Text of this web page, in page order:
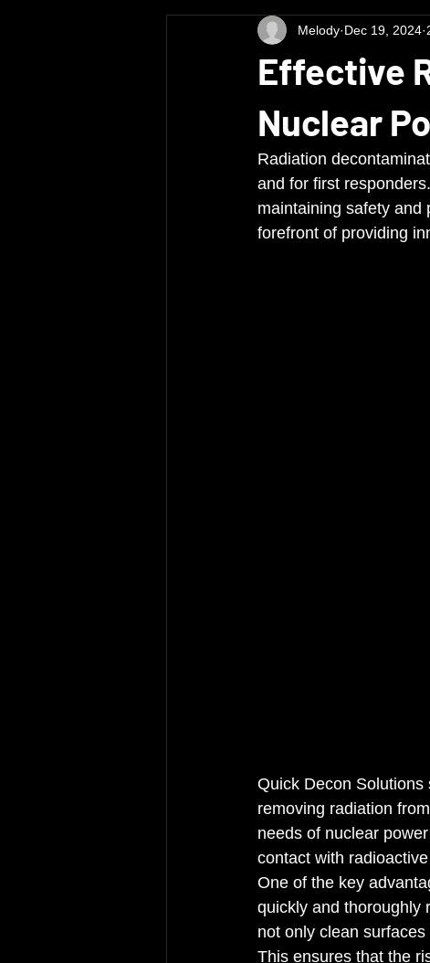
Effective
Nuclear
Melody Dec 19, 2024
Radiation
and for first
maintaining safety and
forefront of providing
Quick Decon
removing radiation
needs of nuclear
contact with
One of the key
quickly and thoroughly
not only clean
This ensures that the